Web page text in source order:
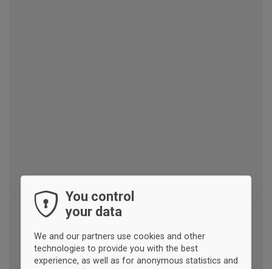
You control
your data
We and our partners use cookies and other
technologies to provide you with the best
experience, as well as for anonymous statistics and